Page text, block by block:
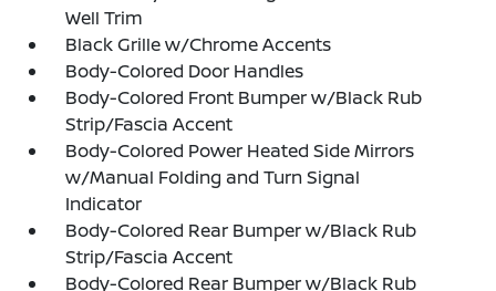
Well Trim
Black Grille w/Chrome Accents
Body-Colored Door Handles
Body-Colored Front Bumper w/Black Rub
Strip/Fascia Accent
Body-Colored Power Heated Side Mirrors
w/Manual Folding and Turn Signal
Indicator
Body-Colored Rear Bumper w/Black Rub
Strip/Fascia Accent
Body-Colored Rear Bumper w/Black Rub